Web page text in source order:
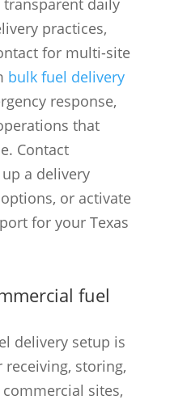
daily
practices,
for multi-site
bulk fuel delivery
response,
that
Contact
a delivery
or activate
for your Texas
fuel
delivery setup is
storing,
sites,